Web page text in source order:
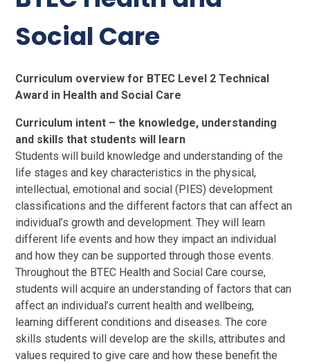
Social Care
Curriculum overview for BTEC Level 2 Technical
Award in Health and Social Care
Curriculum intent – the knowledge, understanding
and skills that students will learn
Students will build knowledge and understanding of the
life stages and key characteristics in the physical,
intellectual, emotional and social (PIES) development
classifications and the different factors that can affect an
individual’s growth and development. They will learn
different life events and how they impact an individual
and how they can be supported through those events.
Throughout the BTEC Health and Social Care course,
students will acquire an understanding of factors that can
affect an individual’s current health and wellbeing,
learning different conditions and diseases. The core
skills students will develop are the skills, attributes and
values required to give care and how these benefit the